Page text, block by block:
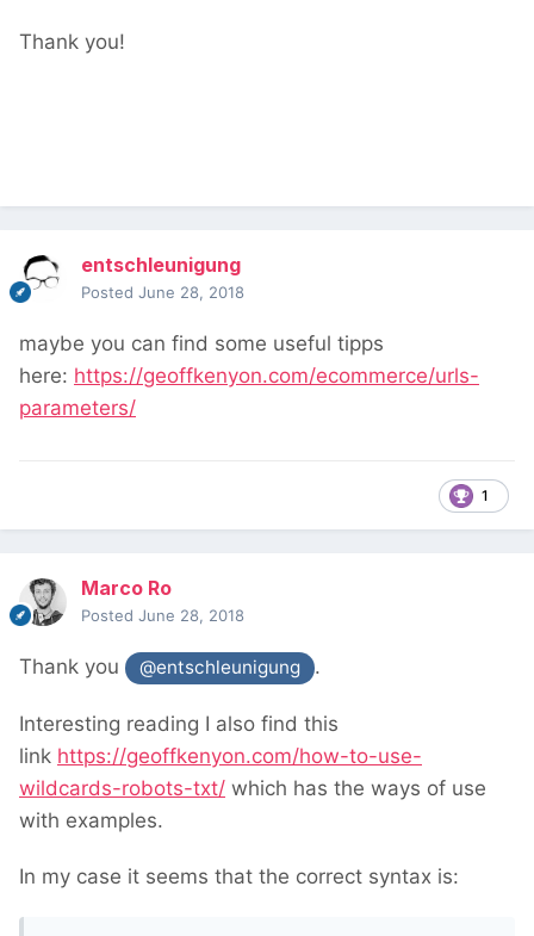
Thank you!
entschleunigung
Posted June 28, 2018
maybe you can find some useful tipps
here: https://geoffkenyon.com/ecommerce/urls-
parameters/
1
Marco Ro
Posted June 28, 2018
Thank you @entschleunigung .
Interesting reading I also find this
link https://geoffkenyon.com/how-to-use-
wildcards-robots-txt/ which has the ways of use
with examples.
In my case it seems that the correct syntax is: